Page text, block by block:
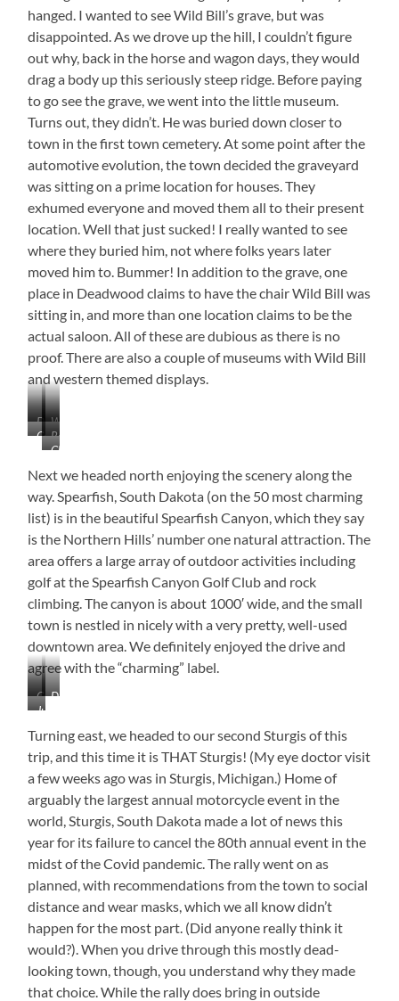
hanged. I wanted to see Wild Bill’s grave, but was
disappointed. As we drove up the hill, I couldn’t figure
out why, back in the horse and wagon days, they would
drag a body up this seriously steep ridge. Before paying
to go see the grave, we went into the little museum.
Turns out, they didn’t. He was buried down closer to
town in the first town cemetery. At some point after the
automotive evolution, the town decided the graveyard
was sitting on a prime location for houses. They
exhumed everyone and moved them all to their present
location. Well that just sucked! I really wanted to see
where they buried him, not where folks years later
moved him to. Bummer! In addition to the grave, one
place in Deadwood claims to have the chair Wild Bill was
sitting in, and more than one location claims to be the
actual saloon. All of these are dubious as there is no
proof. There are also a couple of museums with Wild Bill
and western themed displays.
Deadwood,
South
Wagon
Vender
Courthouse
Replica
of
Wooden
Check
Out
This
House
Location!!!
Next we headed north enjoying the scenery along the
way. Spearfish, South Dakota (on the 50 most charming
list) is in the beautiful Spearfish Canyon, which they say
is the Northern Hills’ number one natural attraction. The
area offers a large array of outdoor activities including
golf at the Spearfish Canyon Golf Club and rock
climbing. The canyon is about 1000′ wide, and the small
town is nestled in nicely with a very pretty, well-used
downtown area. We definitely enjoyed the drive and
agree with the “charming” label.
Canyon
Coloring
Downtown
Just
Beautiful!
Turning east, we headed to our second Sturgis of this
trip, and this time it is THAT Sturgis! (My eye doctor visit
a few weeks ago was in Sturgis, Michigan.) Home of
arguably the largest annual motorcycle event in the
world, Sturgis, South Dakota made a lot of news this
year for its failure to cancel the 80th annual event in the
midst of the Covid pandemic. The rally went on as
planned, with recommendations from the town to social
distance and wear masks, which we all know didn’t
happen for the most part. (Did anyone really think it
would?). When you drive through this mostly dead-
looking town, though, you understand why they made
that choice. While the rally does bring in outside